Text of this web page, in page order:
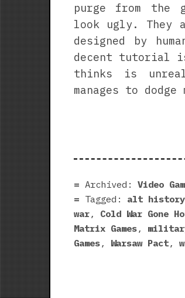
purge from the
look ugly. They
designed by
decent tutorial
thinks is
manages to
Archived: Video
Tagged:
alt history
war, Cold War Gone
Matrix Games,
Games, Warsaw Pact,